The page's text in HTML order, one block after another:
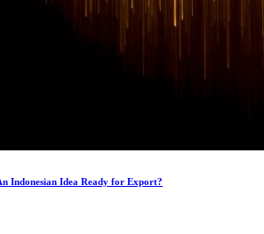
Indonesian Idea Ready for Export?